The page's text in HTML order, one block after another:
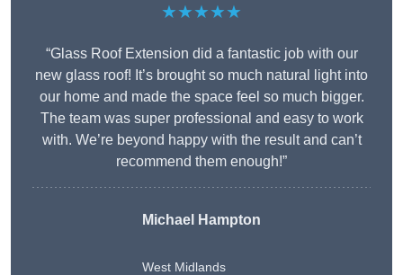
★★★★★
“Glass Roof Extension did a fantastic job with our
new glass roof! It’s brought so much natural light into
our home and made the space feel so much bigger.
The team was super professional and easy to work
with. We’re beyond happy with the result and can’t
recommend them enough!”
Michael Hampton
West Midlands